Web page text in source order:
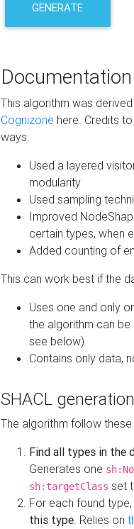
GENERATE
Documentation
This algorithm was
Cognizone here. Credits
ways:
Used a layered
modularity
Used sampling
Improved
certain types, when
Added counting of
This can work best if the
Uses one and only
the algorithm can
see below)
Contains only data,
SHACL
The algorithm follow
Find all types in the
Generates one
sh:targetClass set
For each found type,
this type. Relies on